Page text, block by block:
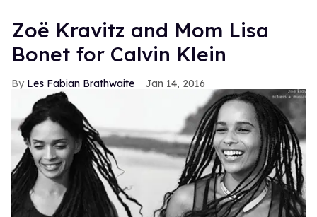
Zoë Kravitz and Mom Lisa
Bonet for Calvin Klein
Les Fabian Brathwaite Jan 14, 2016